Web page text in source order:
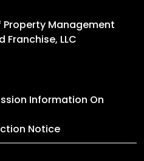
Property Management
LLC
Information On
Notice